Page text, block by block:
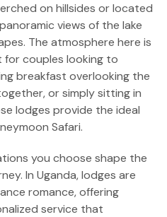
on hillsides or located
views of the lake
The atmosphere here is
couples looking to
breakfast overlooking the
or simply sitting in
lodges provide the ideal
Safari.
you choose shape the
In Uganda, lodges are
romance, offering
service that